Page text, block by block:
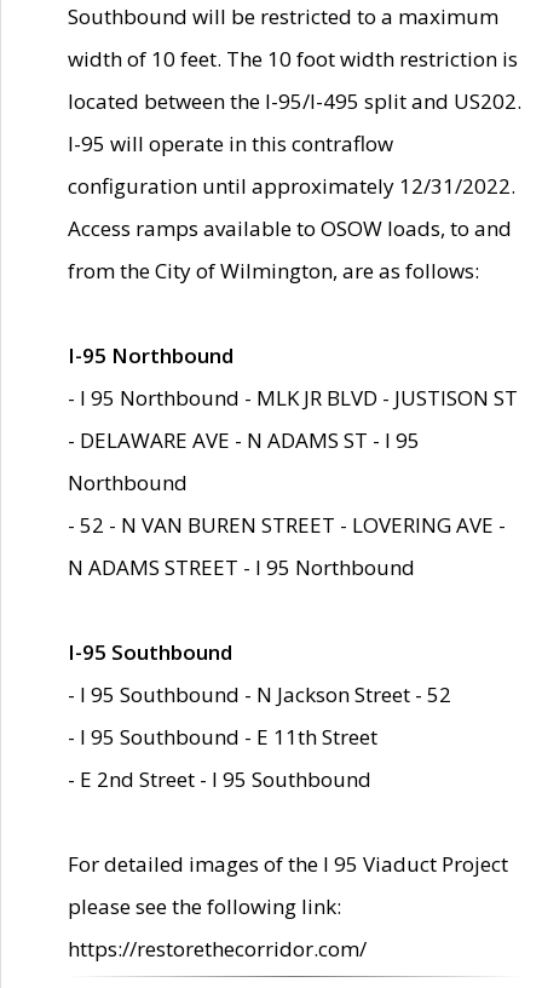
Southbound will be restricted to a maximum
width of 10 feet. The 10 foot width restriction is
located between the I-95/I-495 split and US202.
I-95 will operate in this contraflow
configuration until approximately 12/31/2022.
Access ramps available to OSOW loads, to and
from the City of Wilmington, are as follows:
I-95 Northbound
- I 95 Northbound - MLK JR BLVD - JUSTISON ST
- DELAWARE AVE - N ADAMS ST - I 95
Northbound
- 52 - N VAN BUREN STREET - LOVERING AVE -
N ADAMS STREET - I 95 Northbound
I-95 Southbound
- I 95 Southbound - N Jackson Street - 52
- I 95 Southbound - E 11th Street
- E 2nd Street - I 95 Southbound
For detailed images of the I 95 Viaduct Project
please see the following link:
https://restorethecorridor.com/